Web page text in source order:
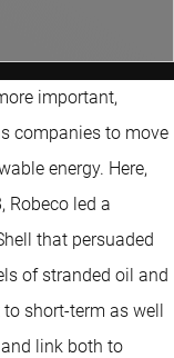
important,
companies to move
energy. Here,
Robeco led a
that persuaded
of stranded oil and
short-term as well
link both to